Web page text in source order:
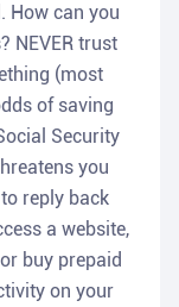
How can you
NEVER trust
(most
of saving
Security
you
reply back
a website,
buy prepaid
on your